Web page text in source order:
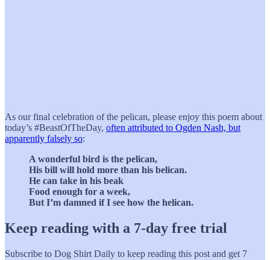
As our final celebration of the pelican, please enjoy this poem about
today’s #BeastOfTheDay, often attributed to Ogden Nash, but
apparently falsely so:
A wonderful bird is the pelican,
His bill will hold more than his belican.
He can take in his beak
Food enough for a week,
But I’m damned if I see how the helican.
Keep reading with a 7-day free trial
Subscribe to Dog Shirt Daily to keep reading this post and get 7